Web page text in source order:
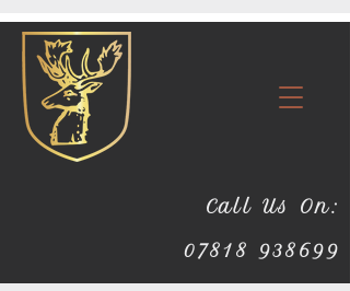
Call Us On:
07818 938699